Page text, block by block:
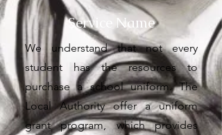
Service Name
We understand that not every
student has the resources to
purchase a school uniform. The
Local Authority offer a uniform
grant program, which provides